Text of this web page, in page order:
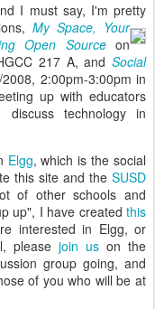
I must say, I'm pretty
My Space, Your
Open Sourceon
217 A, and Social
2:00pm-3:00pm in
up with educators
technology in
Elgg, which is the social
this site and the SUSD
of other schools and
up", I have created this
interested in Elgg, or
please join us on the
group going, and
of you who will be at